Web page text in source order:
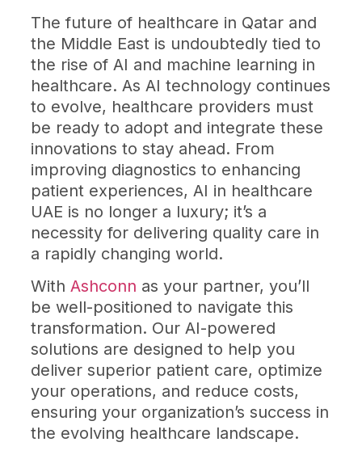
The future of healthcare in Qatar and
the Middle East is undoubtedly tied to
the rise of AI and machine learning in
healthcare. As AI technology continues
to evolve, healthcare providers must
be ready to adopt and integrate these
innovations to stay ahead. From
improving diagnostics to enhancing
patient experiences, AI in healthcare
UAE is no longer a luxury; it’s a
necessity for delivering quality care in
a rapidly changing world.
WithAshconn as your partner, you’ll
be well-positioned to navigate this
transformation. Our AI-powered
solutions are designed to help you
deliver superior patient care, optimize
your operations, and reduce costs,
ensuring your organization’s success in
the evolving healthcare landscape.